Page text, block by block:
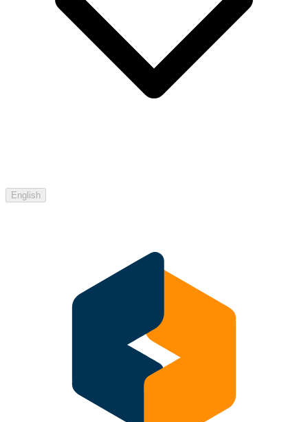
English